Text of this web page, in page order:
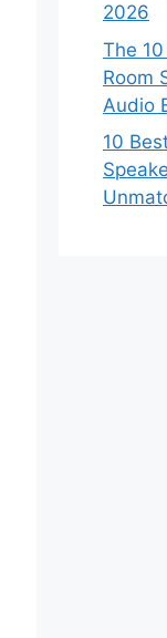
2026
The
Room
Audio
10